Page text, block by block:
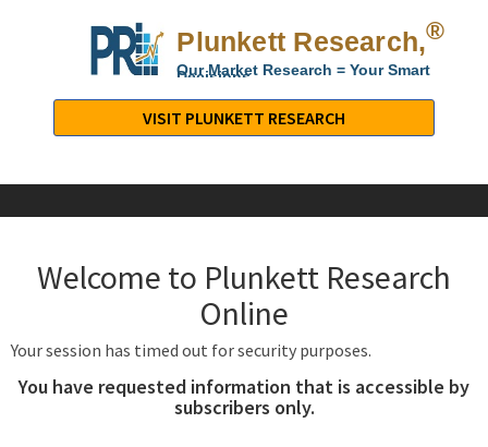
Plunkett Research,®
Our Market Research = Your Smart
Decisions
Research,
LTD.
Industry
Company
VISIT PLUNKETT RESEARCH
Welcome to Plunkett Research
Online
Your session has timed out for security purposes.
You have requested information that is accessible by
subscribers only.